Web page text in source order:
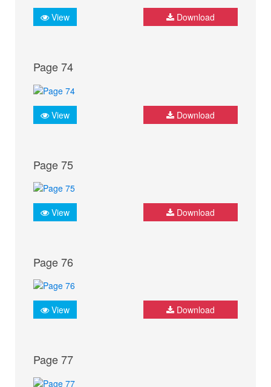
View Download
Page 74
View Download
Page 75
View Download
Page 76
View Download
Page 77